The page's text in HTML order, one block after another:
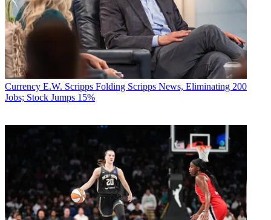
Currency E.W. Scripps Folding Scripps News, Eliminating 200
Jobs; Stock Jumps 15%